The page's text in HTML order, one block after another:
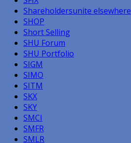
Shareholdersunite elsewhere
SHOP
Short Selling
SHU Forum
SHU Portfolio
SIGM
SIMO
SITM
SKX
SKY
SMCI
SMFR
SMLR